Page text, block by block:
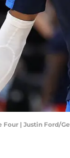
Four | Justin Ford/